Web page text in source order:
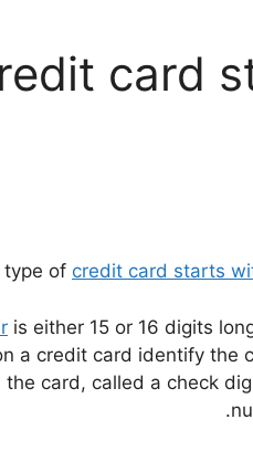
card
type of credit card starts
is either 15 or 16 digits
a credit card identify
card, called a check